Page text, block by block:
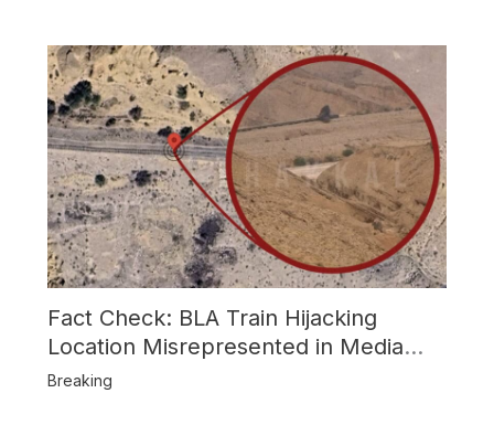
Fact Check: BLA Train Hijacking
Location Misrepresented in Media
Reports
Breaking